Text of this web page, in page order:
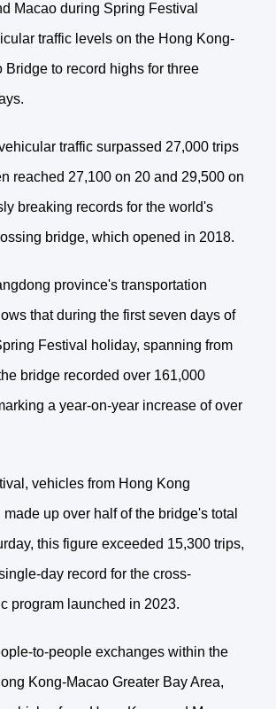
Macao during Spring Festival
traffic levels on the Hong Kong-
Bridge to record highs for three
traffic surpassed 27,000 trips
reached 27,100 on 20 and 29,500 on
breaking records for the world's
bridge, which opened in 2018.
province's transportation
that during the first seven days of
Festival holiday, spanning from
bridge recorded over 161,000
a year-on-year increase of over
vehicles from Hong Kong
up over half of the bridge's total
this figure exceeded 15,300 trips,
day record for the cross-
program launched in 2023.
to-people exchanges within the
Kong-Macao Greater Bay Area,